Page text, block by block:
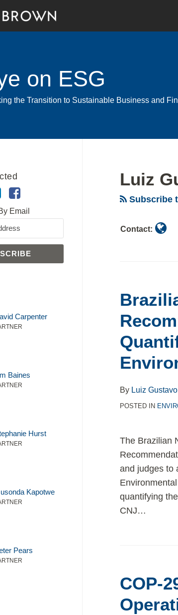
on ESG
the Transition to Sustainable Business and
Luiz
Subscribe
Contact:
By Luiz
POSTED IN
The Brazilian
and judges to
quantifying
CNJ…
COP-
Email
Carpenter
Baines
Hurst
Kapotwe
Pears